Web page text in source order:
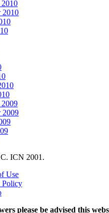
2010
2010
2009
2009
ICN 2001.
Use
Policy
please be advised this